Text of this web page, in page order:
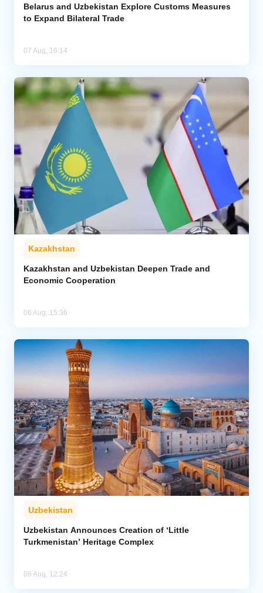
Belarus and Uzbekistan Explore Customs Measures
to Expand Bilateral Trade
07 Aug, 16:14
Kazakhstan
Kazakhstan and Uzbekistan Deepen Trade and
Economic Cooperation
06 Aug, 15:36
Uzbekistan
Uzbekistan Announces Creation of ‘Little
Turkmenistan’ Heritage Complex
06 Aug, 12:24